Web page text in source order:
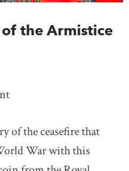
the Armistice
of the ceasefire that
War with this